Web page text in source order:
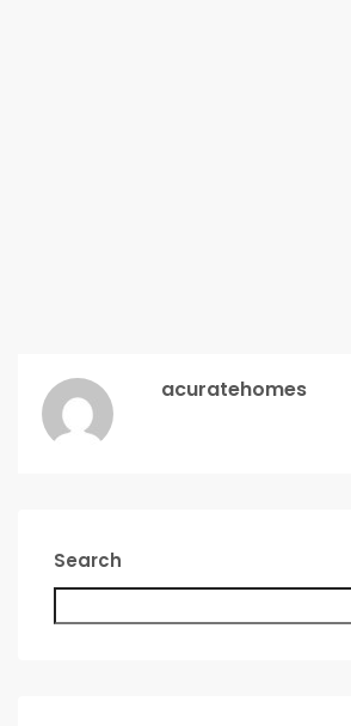
acuratehomes
Search